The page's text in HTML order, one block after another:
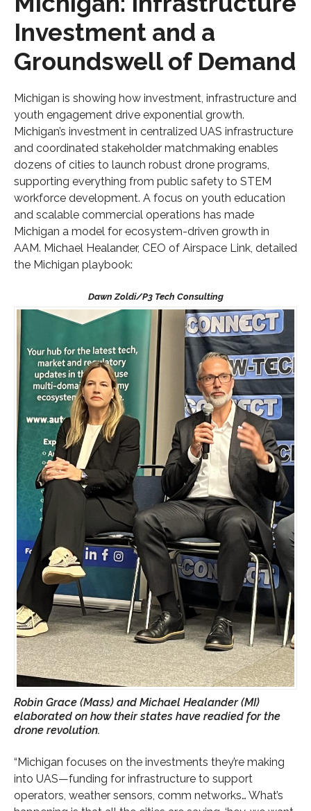
Investment and a
Groundswell of Demand
Michigan is showing how investment, infrastructure and
youth engagement drive exponential growth.
Michigan’s investment in centralized UAS infrastructure
and coordinated stakeholder matchmaking enables
dozens of cities to launch robust drone programs,
supporting everything from public safety to STEM
workforce development. A focus on youth education
and scalable commercial operations has made
Michigan a model for ecosystem-driven growth in
AAM. Michael Healander, CEO of Airspace Link, detailed
the Michigan playbook:
Robin Grace (Mass) and Michael Healander (MI)
elaborated on how their states have readied for the
drone revolution.
“Michigan focuses on the investments they’re making
into UAS—funding for infrastructure to support
operators, weather sensors, comm networks… What’s